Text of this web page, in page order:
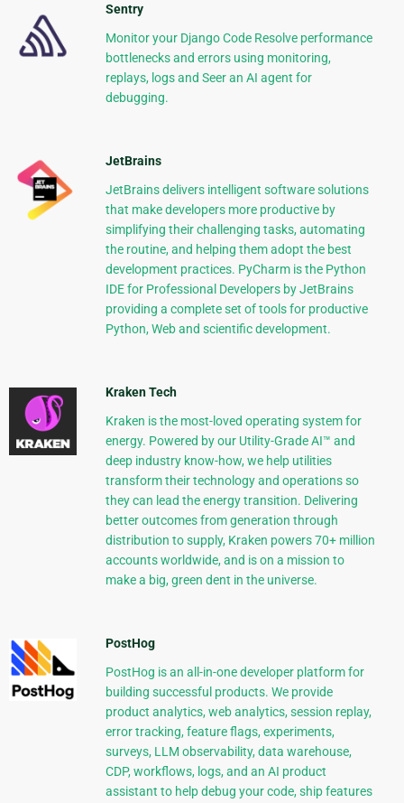
Sentry
Monitor your Django Code Resolve performance
bottlenecks and errors using monitoring,
replays, logs and Seer an AI agent for
debugging.
JetBrains
JetBrains delivers intelligent software solutions
that make developers more productive by
simplifying their challenging tasks, automating
the routine, and helping them adopt the best
development practices. PyCharm is the Python
IDE for Professional Developers by JetBrains
providing a complete set of tools for productive
Python, Web and scientific development.
Kraken Tech
Kraken is the most-loved operating system for
energy. Powered by our Utility-Grade AI™ and
deep industry know-how, we help utilities
transform their technology and operations so
they can lead the energy transition. Delivering
better outcomes from generation through
distribution to supply, Kraken powers 70+ million
accounts worldwide, and is on a mission to
make a big, green dent in the universe.
PostHog
PostHog is an all-in-one developer platform for
building successful products. We provide
product analytics, web analytics, session replay,
error tracking, feature flags, experiments,
surveys, LLM observability, data warehouse,
CDP, workflows, logs, and an AI product
assistant to help debug your code, ship features